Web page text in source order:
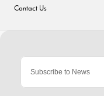
Contact Us